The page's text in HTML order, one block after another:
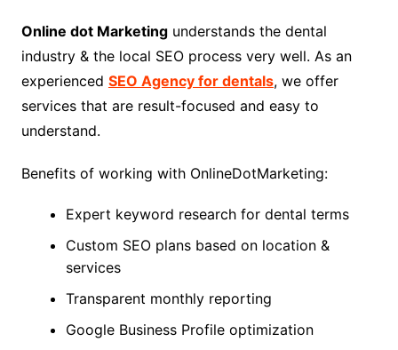
Online dot Marketingunderstands the dental
industry & the local SEO process very well. As an
experienced SEO Agency for dentals, we offer
services that are result-focused and easy to
understand.
Benefits of working with OnlineDotMarketing:
Expert keyword research for dental terms
Custom SEO plans based on location &
services
Transparent monthly reporting
Google Business Profile optimization